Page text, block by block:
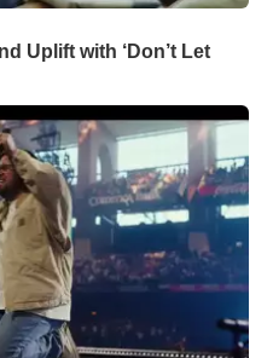
Uplift with ‘Don’t Let